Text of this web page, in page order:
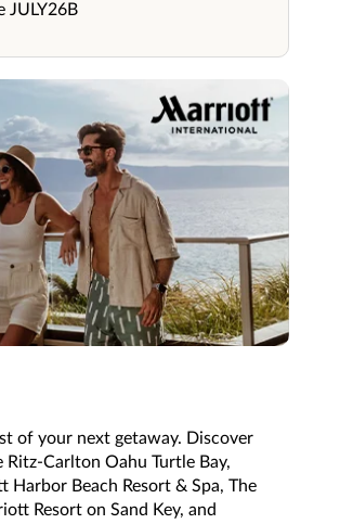
JULY26B
of your next getaway. Discover
Carlton Oahu Turtle Bay,
Harbor Beach Resort & Spa, The
Resort on Sand Key, and